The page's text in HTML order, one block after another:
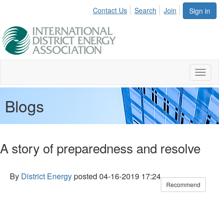
Sign in
Contact Us Search Join
Blogs
A story of preparedness and resolve
By District Energyposted 04-16-2019 17:24
Recommend